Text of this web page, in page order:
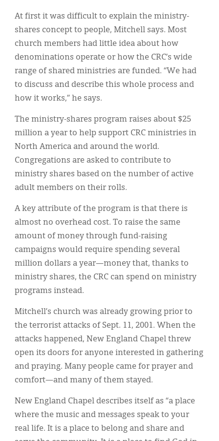
At first it was difficult to explain the ministry-
shares concept to people, Mitchell says. Most
church members had little idea about how
denominations operate or how the CRC’s wide
range of shared ministries are funded. “We had
to discuss and describe this whole process and
how it works,” he says.
The ministry-shares program raises about $25
million a year to help support CRC ministries in
North America and around the world.
Congregations are asked to contribute to
ministry shares based on the number of active
adult members on their rolls.
A key attribute of the program is that there is
almost no overhead cost. To raise the same
amount of money through fund-raising
campaigns would require spending several
million dollars a year—money that, thanks to
ministry shares, the CRC can spend on ministry
programs instead.
Mitchell’s church was already growing prior to
the terrorist attacks of Sept. 11, 2001. When the
attacks happened, New England Chapel threw
open its doors for anyone interested in gathering
and praying. Many people came for prayer and
comfort—and many of them stayed.
New England Chapel describes itself as “a place
where the music and messages speak to your
real life. It is a place to belong and share and